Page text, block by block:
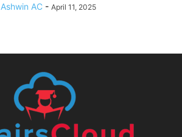
Ashwin AC - April 11, 2025